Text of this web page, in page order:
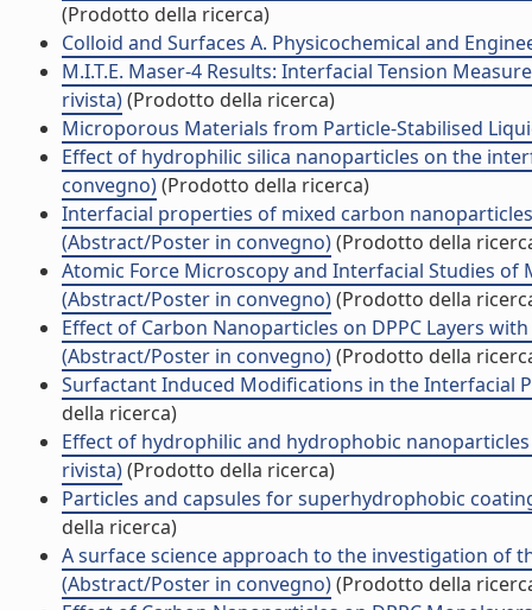
(Prodotto della ricerca)
Colloid and Surfaces A. Physicochemical and
M.I.T.E. Maser-4 Results: Interfacial Tension
rivista)(Prodotto della ricerca)
Microporous Materials from Particle-Stabilised
Effect of hydrophilic silica nanoparticles on the
convegno)(Prodotto della ricerca)
Interfacial properties of mixed carbon
(Abstract/Poster in convegno)(Prodotto della
Atomic Force Microscopy and Interfacial Studies
(Abstract/Poster in convegno)(Prodotto della
Effect of Carbon Nanoparticles on DPPC Layers
(Abstract/Poster in convegno)(Prodotto della
Surfactant Induced Modifications in the Interfacial
della ricerca)
Effect of hydrophilic and hydrophobic
rivista)(Prodotto della ricerca)
Particles and capsules for superhydrophobic
della ricerca)
A surface science approach to the investigation of
(Abstract/Poster in convegno)(Prodotto della